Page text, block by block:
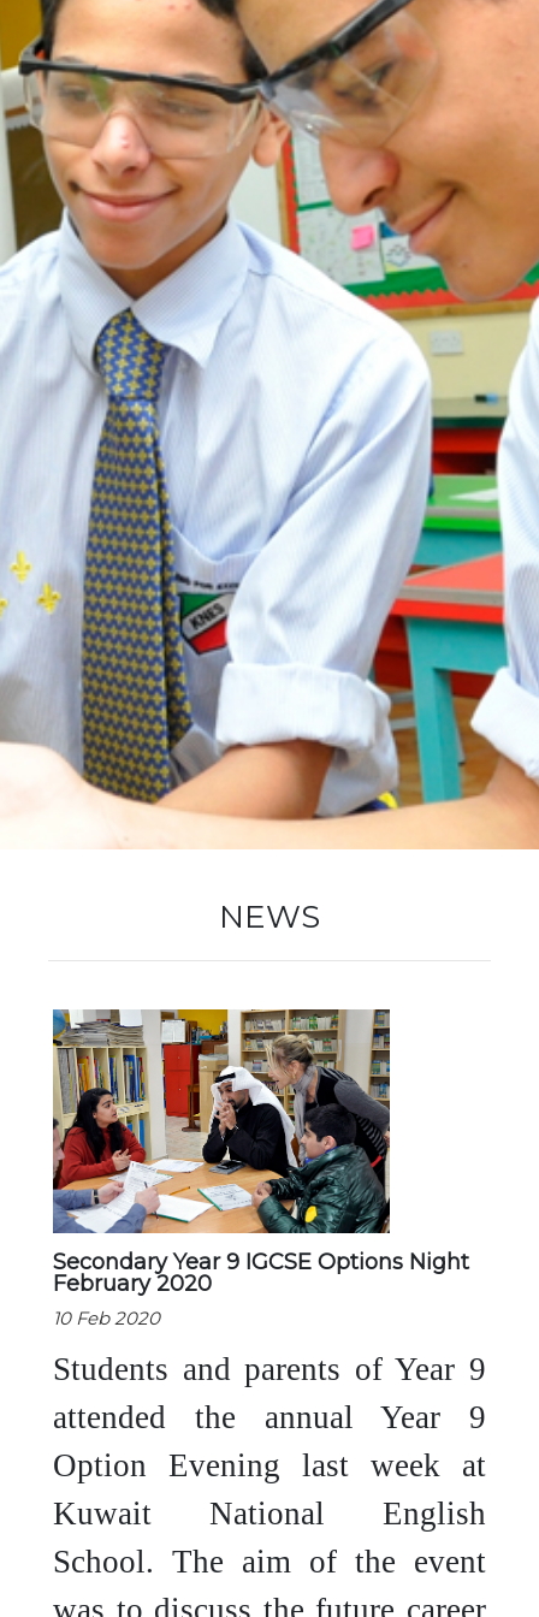
ADMISSION
NEWS
ALUMNI
MY KNES
PHOTO GALLERY
CAREERS
CONTACT US
key links
New Registration
Re-Registration
Events
Location Map
NEWS
Secondary Year 9 IGCSE Options Night
February 2020
10 Feb 2020
Students and parents of Year 9
attended the annual Year 9
Option Evening last week at
Kuwait National English
School. The aim of the event
was to discuss the future career